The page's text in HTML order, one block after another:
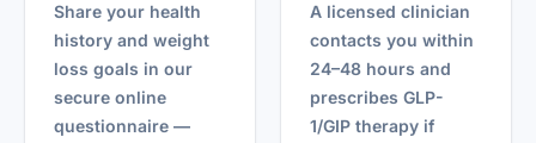
Share your health
history and weight
loss goals in our
secure online
questionnaire —
A licensed clinician
contacts you within
24–48 hours and
prescribes GLP-
1/GIP therapy if